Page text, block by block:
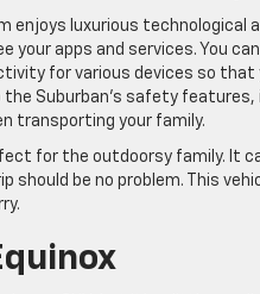
enjoys luxurious technological
your apps and services. You
for various devices so that
Suburban’s safety
transporting your family.
for the outdoorsy family. It
should be no problem. This